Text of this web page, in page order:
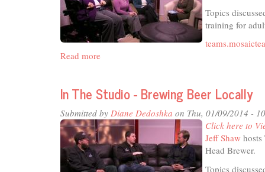
Topics
training for
Read more
Studio
Mosaic
Tea
&
Coffee
In The Studio - Brewing Beer Locally
Submitted by Diane Dedoshka on Thu, 01/09/2014 -
Click here to
Jeff Shaw
Head Brewer.
Topics